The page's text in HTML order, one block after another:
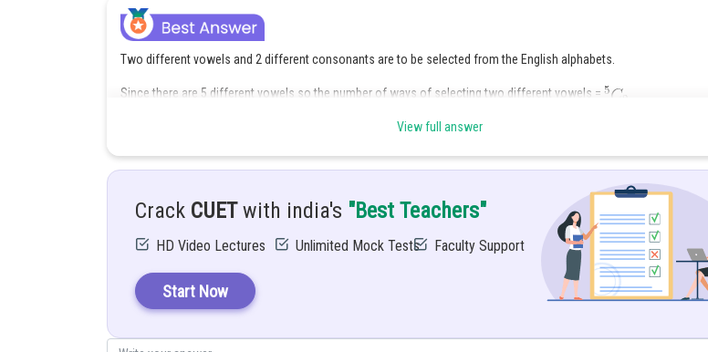
Two different vowels and 2 different consonants are to be selected from the English alphabets.
Since there are 5 different vowels so the number of ways of selecting two different vowels =
Each of these 2100 combinations has 4 letters and these 4 letters arrange among themselves in ways.
View full answer
Crack CUETwith india's "Best Teachers"
HD Video Lectures Unlimited Mock Tests Faculty Support
Start Now